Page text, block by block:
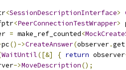
<SessionDescriptionInterface>
<PeerConnectionTestWrapper>
= make_ref_counted<
pc()->CreateAnswer(observer.get
WaitUntil([&] { return observer
->MoveDescription();